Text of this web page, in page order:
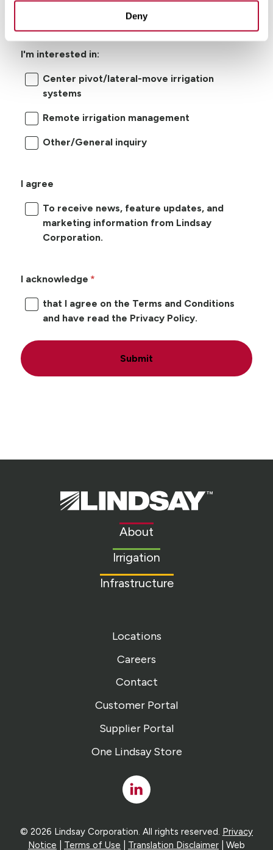
Deny
I'm interested in:
Center pivot/lateral-move irrigation
systems
Remote irrigation management
Other/General inquiry
I agree
To receive news, feature updates, and
marketing information from Lindsay
Corporation.
I acknowledge
that I agree on the Terms and Conditions
and have read the Privacy Policy.
Submit
Lindsay.
Link
About
Irrigation
Infrastructure
Locations
Careers
Contact
Customer Portal
Supplier Portal
One Lindsay Store
Linked
In
© 2026 Lindsay Corporation. All rights reserved. Privacy
Notice
Terms of Use Translation Disclaimer | Web